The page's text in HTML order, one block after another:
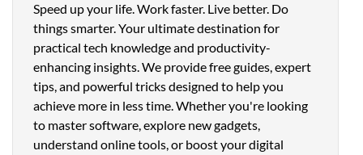
Speed up your life. Work faster. Live better. Do
things smarter. Your ultimate destination for
practical tech knowledge and productivity-
enhancing insights. We provide free guides, expert
tips, and powerful tricks designed to help you
achieve more in less time. Whether you're looking
to master software, explore new gadgets,
understand online tools, or boost your digital